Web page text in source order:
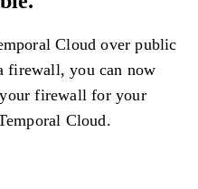
Cloud over public
firewall, you can now
firewall for your
Cloud.